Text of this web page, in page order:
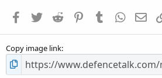
Facebook
TwitterReddit PinterestTumblr
Copy image link